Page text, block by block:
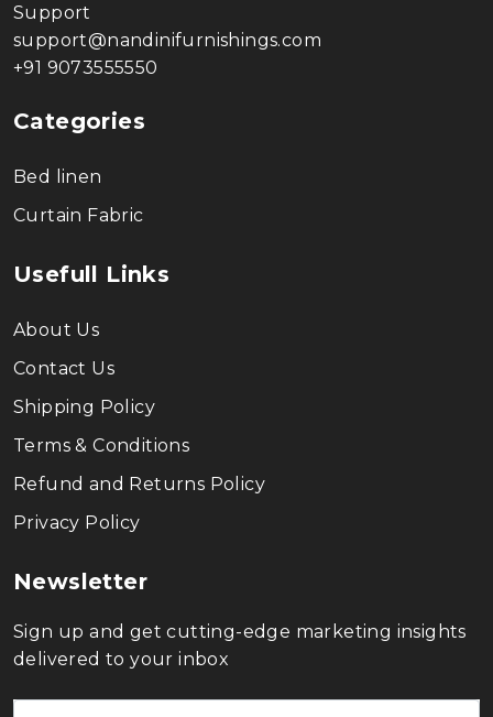
Support
support@nandinifurnishings.com
+91 9073555550
Categories
Bed linen
Curtain Fabric
Usefull Links
About Us
Contact Us
Shipping Policy
Terms & Conditions
Refund and Returns Policy
Privacy Policy
Newsletter
Sign up and get cutting-edge marketing insights
delivered to your inbox